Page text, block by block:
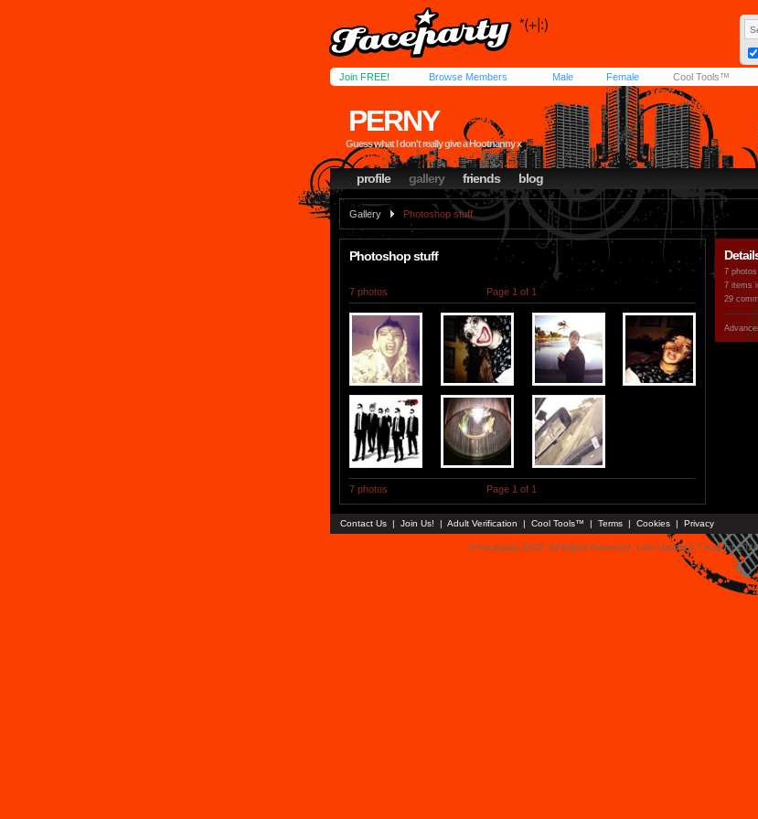
Join FREE! Browse Members Male Female Cool Tools™
PERNY
Guess what I don't really give a Hootnanny x
profile gallery friends blog
Gallery Photoshop stuff
Photoshop stuff
7 photos Page 1 of 1
7 photos Page 1 of 1
7 photos
7 items
29
Contact Us | Join Us! | Adult Verification | Cool Tools™ | Terms | Cookies | Privacy
© Faceparty 2026. All Rights Reserved. Last Updated 7 August